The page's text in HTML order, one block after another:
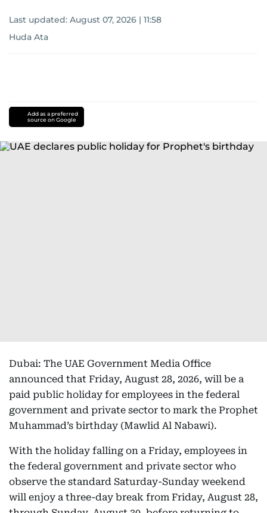
Last updated: August 07, 2026 | 11:58
Huda Ata
Add as a preferred
source on Google
Dubai: The UAE Government Media Office
announced that Friday, August 28, 2026, will be a
paid public holiday for employees in the federal
government and private sector to mark the Prophet
Muhammad’s birthday (Mawlid Al Nabawi).
With the holiday falling on a Friday, employees in
the federal government and private sector who
observe the standard Saturday-Sunday weekend
will enjoy a three-day break from Friday, August 28,